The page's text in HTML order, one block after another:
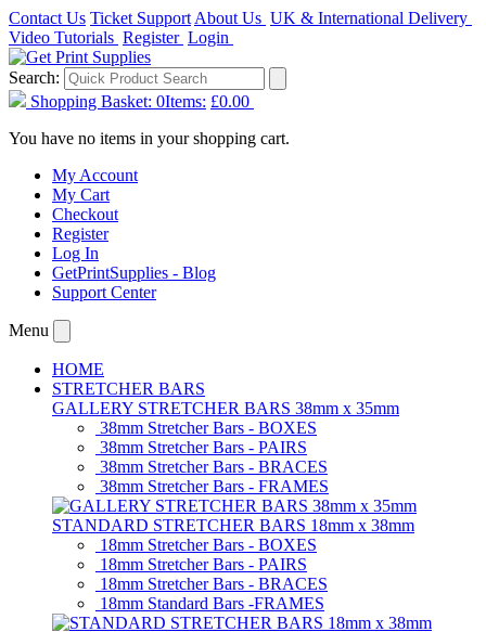
Contact Us Ticket Support About Us UK & International Delivery
Video Tutorials Register Login
Search:
Shopping Basket: 0Items: £0.00
You have no items in your shopping cart.
My Account
My Cart
Checkout
Register
Log In
GetPrintSupplies - Blog
Support Center
Menu
HOME
STRETCHER BARS
GALLERY STRETCHER BARS 38mm x 35mm
38mm Stretcher Bars - BOXES
38mm Stretcher Bars - PAIRS
38mm Stretcher Bars - BRACES
38mm Stretcher Bars - FRAMES
STANDARD STRETCHER BARS 18mm x 38mm
18mm Stretcher Bars - BOXES
18mm Stretcher Bars - PAIRS
18mm Stretcher Bars - BRACES
18mm Standard Bars -FRAMES